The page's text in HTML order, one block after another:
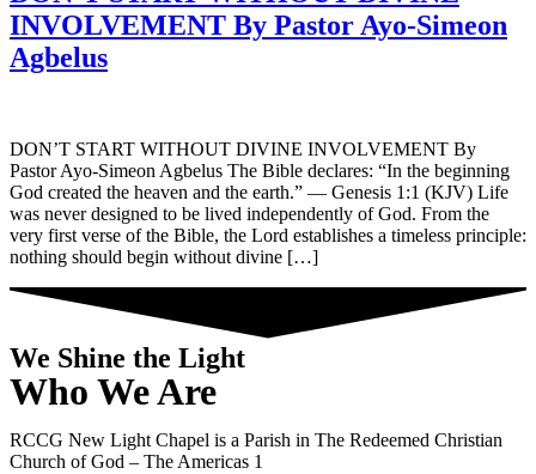
INVOLVEMENT By Pastor Ayo-Simeon
Agbelus
DON’T START WITHOUT DIVINE INVOLVEMENT By
Pastor Ayo-Simeon Agbelus The Bible declares: “In the beginning
God created the heaven and the earth.” — Genesis 1:1 (KJV) Life
was never designed to be lived independently of God. From the
very first verse of the Bible, the Lord establishes a timeless principle:
nothing should begin without divine […]
We Shine the Light
Who We Are
RCCG New Light Chapel is a Parish in The Redeemed Christian
Church of God – The Americas 1